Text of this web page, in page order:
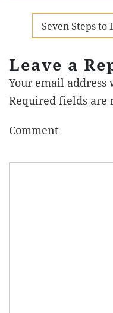
Seven Steps to
Leave a
Your email
Required fields are
Comment